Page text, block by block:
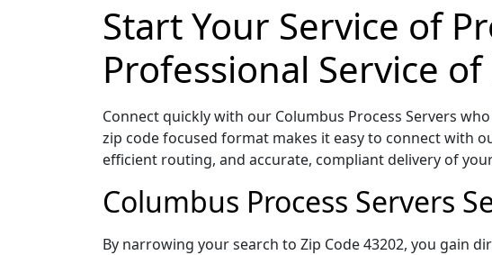
Start Your Service of
Professional Service
Connect quickly with our Columbus Process Servers
zip code focused format makes it easy to connect with
efficient routing, and accurate, compliant delivery of
Columbus Process Servers
By narrowing your search to Zip Code 43202, you gain